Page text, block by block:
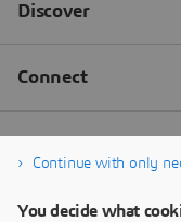
Continue with only
You decide what